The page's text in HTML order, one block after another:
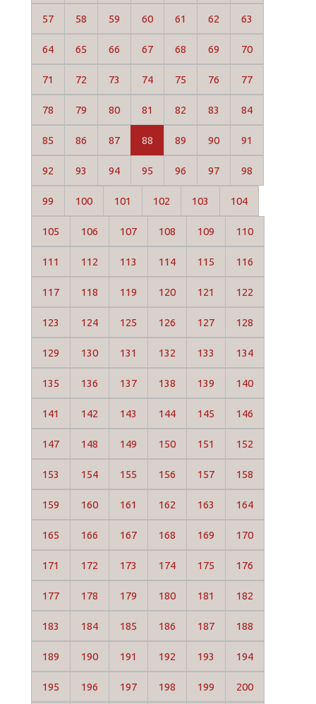
57 58 59 60 61 62 63
64 65 66 67 68 69 70
71 72 73 74 75 76 77
78 79 80 81 82 83 84
85 86 87 88 89 90 91
92 93 94 95 96 97 98
99 100 101 102 103 104
105 106 107 108 109 110
111 112 113 114 115 116
117 118 119 120 121 122
123 124 125 126 127 128
129 130 131 132 133 134
135 136 137 138 139 140
141 142 143 144 145 146
147 148 149 150 151 152
153 154 155 156 157 158
159 160 161 162 163 164
165 166 167 168 169 170
171 172 173 174 175 176
177 178 179 180 181 182
183 184 185 186 187 188
189 190 191 192 193 194
195 196 197 198 199 200